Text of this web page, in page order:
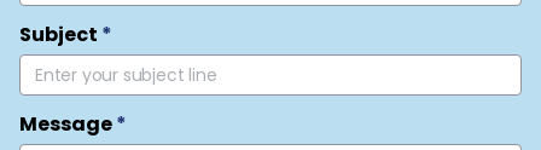
Subject *
Message*